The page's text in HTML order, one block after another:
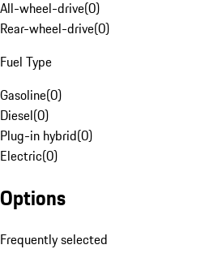
All-wheel-drive(0)
Rear-wheel-drive(0)
Fuel Type
Gasoline(0)
Diesel(0)
Plug-in hybrid(0)
Electric(0)
Options
Frequently selected